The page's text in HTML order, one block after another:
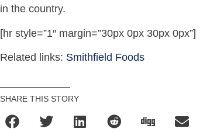
in the country.
[hr style=”1″ margin=”30px 0px 30px 0px”]
Related links: Smithfield Foods
SHARE THIS STORY